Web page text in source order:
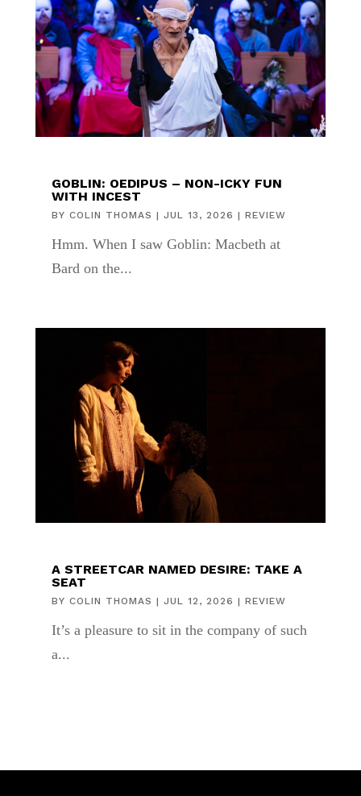
GOBLIN: OEDIPUS – NON-ICKY FUN
WITH INCEST
BY COLIN THOMAS | JUL 13, 2026 | REVIEW
Hmm. When I saw Goblin: Macbeth at
Bard on the...
A STREETCAR NAMED DESIRE: TAKE A
SEAT
BY COLIN THOMAS | JUL 12, 2026 | REVIEW
It’s a pleasure to sit in the company of such
a...